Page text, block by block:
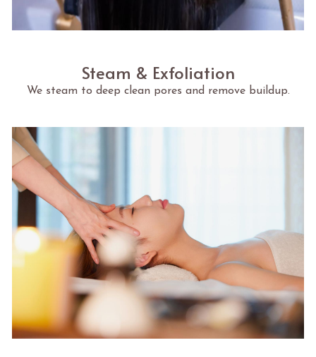
Steam & Exfoliation
We steam to deep clean pores and remove buildup.